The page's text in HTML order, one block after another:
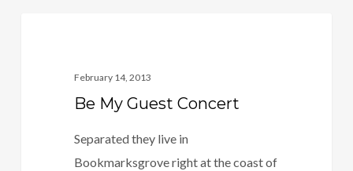
February 14, 2013
Be My Guest Concert
Separated they live in
Bookmarksgrove right at the coast of